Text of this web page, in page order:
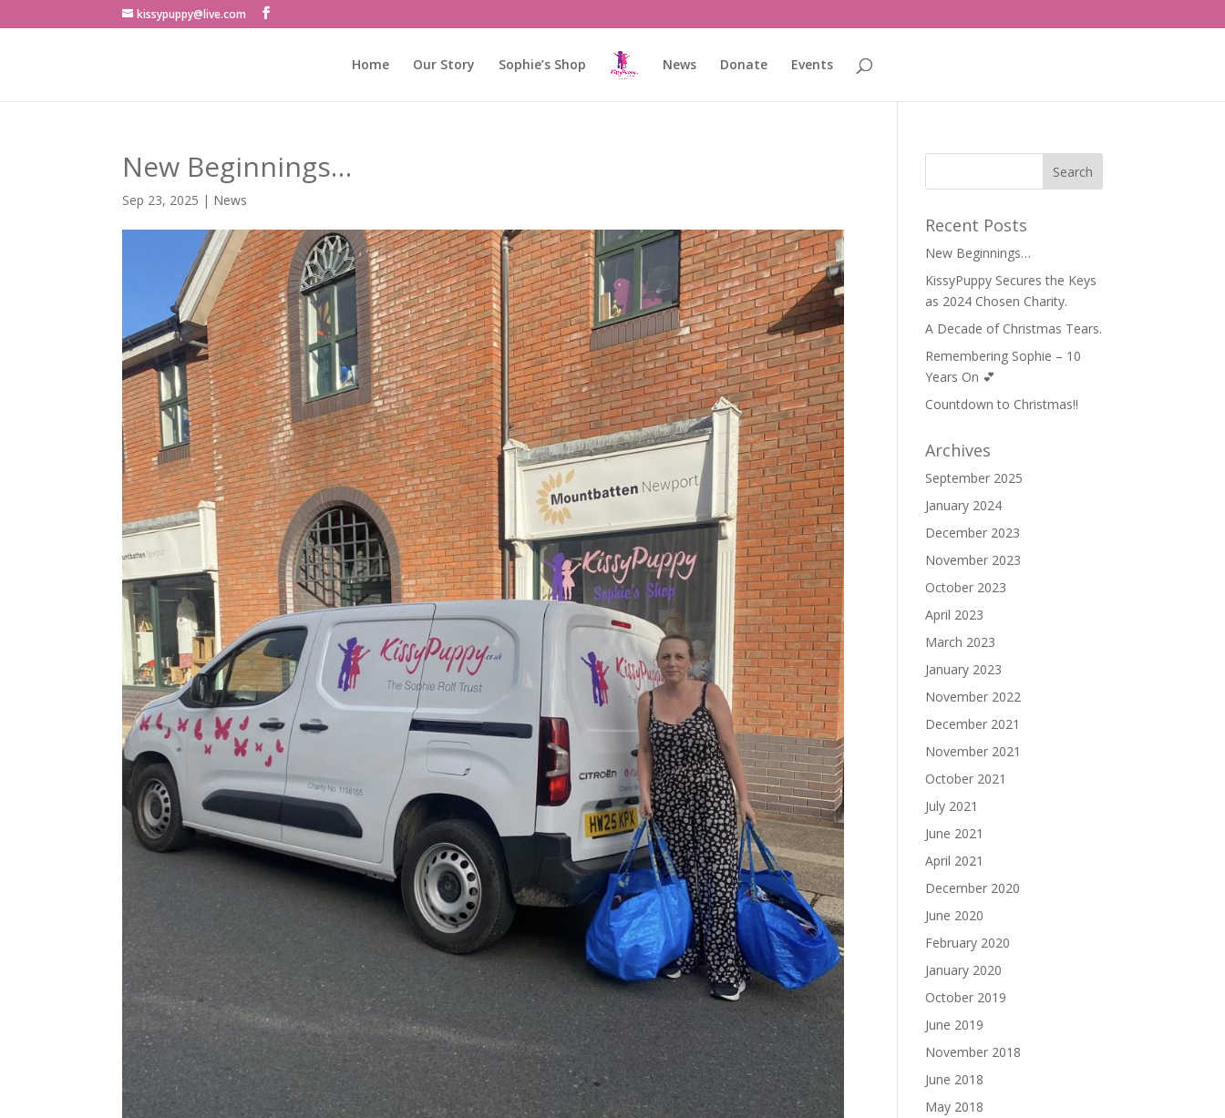
kissypuppy@live.com
Home Our Story Sophie’s Shop News Donate Events
New Beginnings…
Sep 23, 2025 | News
Recent Posts
New Beginnings…
KissyPuppy Secures the Keys
as 2024 Chosen Charity.
A Decade of Christmas Tears.
Remembering Sophie – 10
Years On 💕
Countdown to Christmas!!
Archives
September 2025
January 2024
December 2023
November 2023
October 2023
April 2023
March 2023
January 2023
November 2022
December 2021
November 2021
October 2021
July 2021
June 2021
April 2021
December 2020
June 2020
February 2020
January 2020
October 2019
June 2019
November 2018
June 2018
May 2018